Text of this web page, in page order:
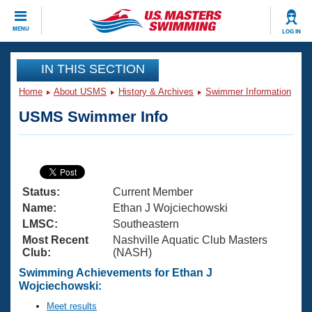
MENU LOG IN
CLOSE
Training
Articles And Videos
Swimming 101
Training Plans
Swimming Guides
Video Stroke Analysis
Club Finder
Virtual And Fitness Events
2026 Summer Nationals
National Championships
Results And Rankings
Workout Library
About Us
What Is Masters Swimming?
USMS Community
Join
IN THIS SECTION
Home About USMS History & Archives Swimmer Information
USMS Swimmer Info
Status:
Current Member
Name:
Ethan J Wojciechowski
LMSC:
Southeastern
Most Recent
Club:
Nashville Aquatic Club Masters
(NASH)
Swimming Achievements for Ethan J
Wojciechowski:
Meet results